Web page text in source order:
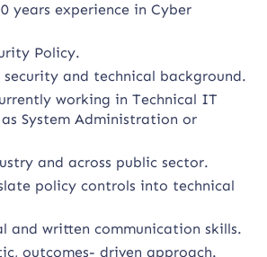
years experience in Cyber
Policy.
and technical background.
working in Technical IT
System Administration or
and across public sector.
policy controls into technical
and written communication skills.
outcomes- driven approach.